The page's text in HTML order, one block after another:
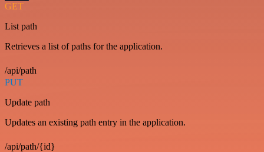
GET
List path
Retrieves a list of paths for the application.
/api/path
PUT
Update path
Updates an existing path entry in the application.
/api/path/{id}